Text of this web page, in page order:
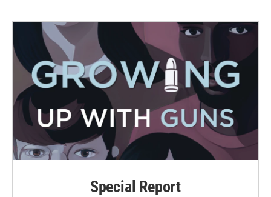
Special Report